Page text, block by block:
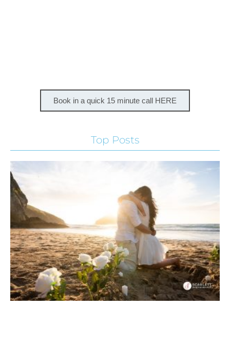
Book in a quick 15 minute call HERE
Top Posts